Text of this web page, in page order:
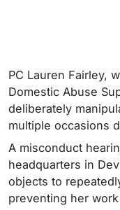
PC Lauren Fairley,
Domestic Abuse
deliberately
multiple occasions
A misconduct
headquarters in
objects to
preventing her